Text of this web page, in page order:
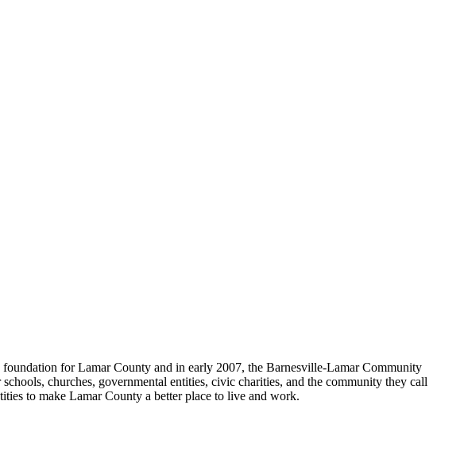
for Lamar County and in early 2007, the Barnesville-Lamar Community
churches, governmental entities, civic charities, and the community they call
to make Lamar County a better place to live and work.